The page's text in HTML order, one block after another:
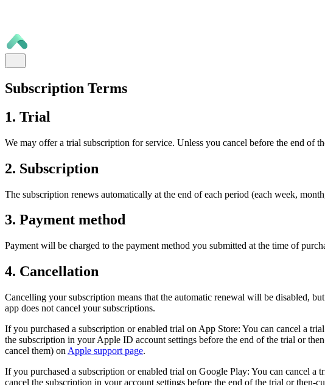
Subscription Terms
1. Trial
We may offer a trial subscription for service. Unless you cancel before the end of
2. Subscription
The subscription renews automatically at the end of each period (each week,
3. Payment method
Payment will be charged to the payment method you submitted at the time of
4. Cancellation
Cancelling your subscription means that the automatic renewal will be disabled,
app does not cancel your subscriptions.
If you purchased a subscription or enabled trial on App Store: You can cancel a
the subscription in your Apple ID account settings before the end of the trial or
cancel them) on Apple support page.
If you purchased a subscription or enabled trial on Google Play: You can cancel
cancel the subscription in your account settings before the end of the trial or